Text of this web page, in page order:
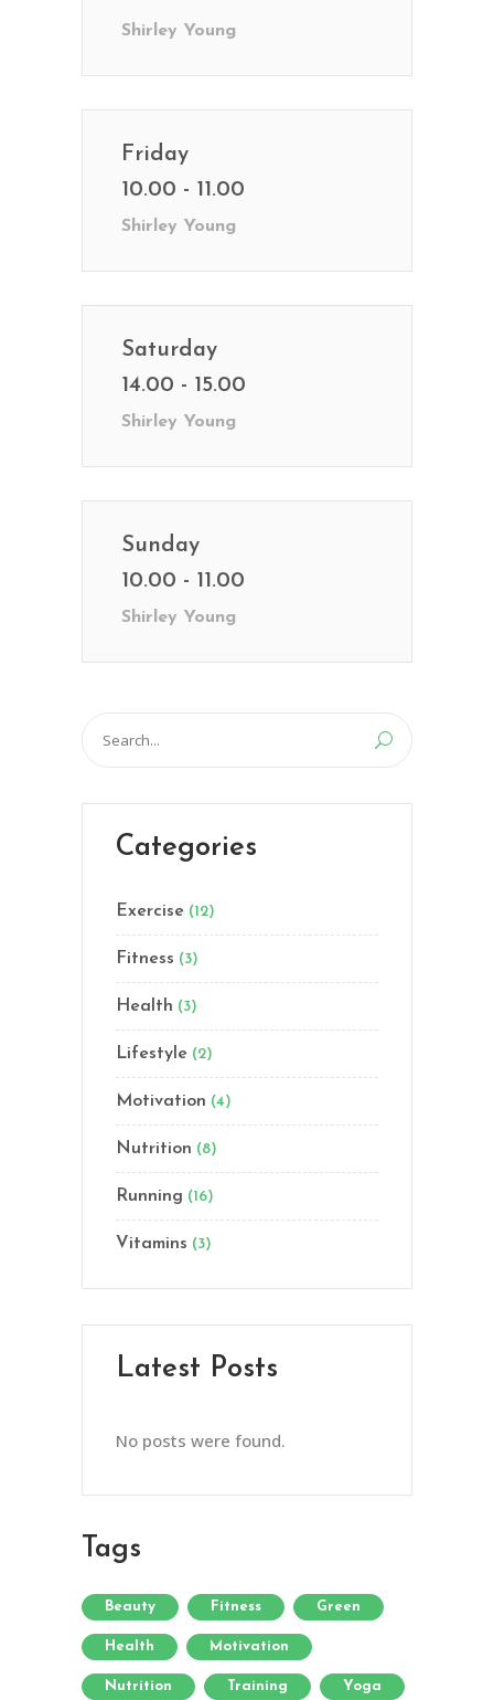
Shirley Young
Friday
10.00 - 11.00
Shirley Young
Saturday
14.00 - 15.00
Shirley Young
Sunday
10.00 - 11.00
Shirley Young
Search
for:
Categories
Exercise (12)
Fitness (3)
Health (3)
Lifestyle (2)
Motivation (4)
Nutrition (8)
Running (16)
Vitamins (3)
Latest Posts
No posts were found.
Tags
Beauty Fitness Green
Health Motivation
Nutrition Training Yoga